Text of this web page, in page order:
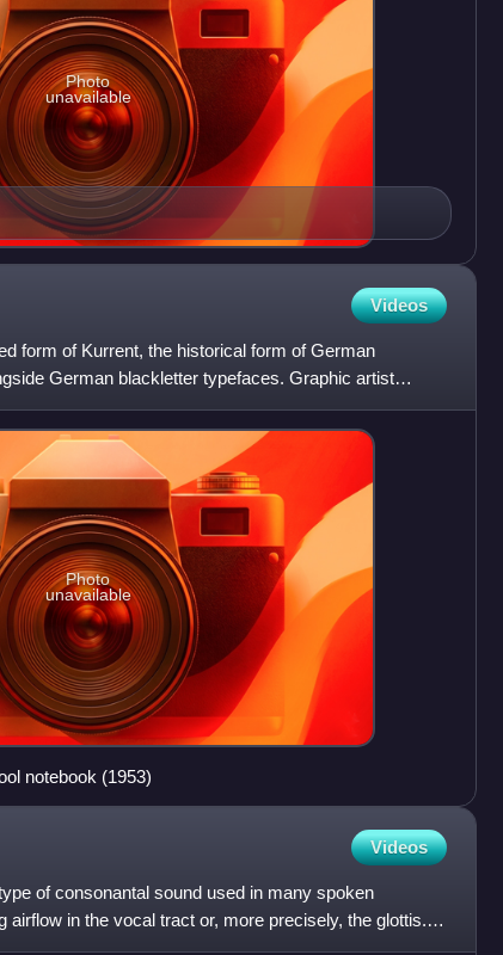
Photo
unavailable
Videos
form of Kurrent, the historical form of German
German blackletter typefaces. Graphic artist
Photo
unavailable
notebook (1953)
Videos
of consonantal sound used in many spoken
airflow in the vocal tract or, more precisely, the glottis. It